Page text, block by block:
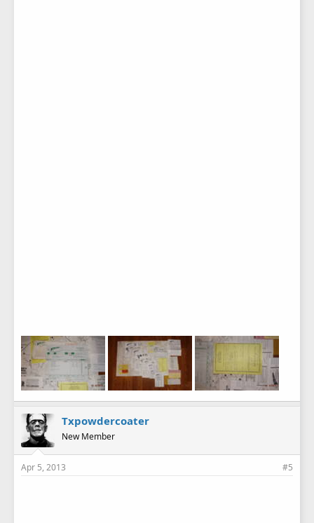
Txpowdercoater
New Member
Apr 5, 2013 #5